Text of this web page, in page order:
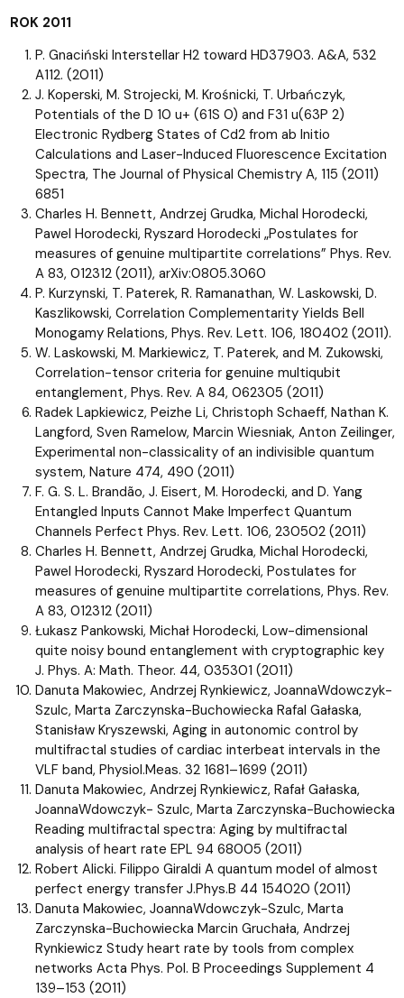
ROK 2011
P. Gnaciński Interstellar H2 toward HD37903. A&A, 532
A112. (2011)
J. Koperski, M. Strojecki, M. Krośnicki, T. Urbańczyk,
Potentials of the D 10 u+ (61S 0) and F31 u(63P 2)
Electronic Rydberg States of Cd2 from ab Initio
Calculations and Laser-Induced Fluorescence Excitation
Spectra, The Journal of Physical Chemistry A, 115 (2011)
6851
Charles H. Bennett, Andrzej Grudka, Michal Horodecki,
Pawel Horodecki, Ryszard Horodecki „Postulates for
measures of genuine multipartite correlations” Phys. Rev.
A 83, 012312 (2011), arXiv:0805.3060
P. Kurzynski, T. Paterek, R. Ramanathan, W. Laskowski, D.
Kaszlikowski, Correlation Complementarity Yields Bell
Monogamy Relations, Phys. Rev. Lett. 106, 180402 (2011).
W. Laskowski, M. Markiewicz, T. Paterek, and M. Zukowski,
Correlation-tensor criteria for genuine multiqubit
entanglement, Phys. Rev. A 84, 062305 (2011)
Radek Lapkiewicz, Peizhe Li, Christoph Schaeff, Nathan K.
Langford, Sven Ramelow, Marcin Wiesniak, Anton Zeilinger,
Experimental non-classicality of an indivisible quantum
system, Nature 474, 490 (2011)
F. G. S. L. Brandão, J. Eisert, M. Horodecki, and D. Yang
Entangled Inputs Cannot Make Imperfect Quantum
Channels Perfect Phys. Rev. Lett. 106, 230502 (2011)
Charles H. Bennett, Andrzej Grudka, Michal Horodecki,
Pawel Horodecki, Ryszard Horodecki, Postulates for
measures of genuine multipartite correlations, Phys. Rev.
A 83, 012312 (2011)
Łukasz Pankowski, Michał Horodecki, Low-dimensional
quite noisy bound entanglement with cryptographic key
J. Phys. A: Math. Theor. 44, 035301 (2011)
Danuta Makowiec, Andrzej Rynkiewicz, JoannaWdowczyk-
Szulc, Marta Zarczynska-Buchowiecka Rafal Gałaska,
Stanisław Kryszewski, Aging in autonomic control by
multifractal studies of cardiac interbeat intervals in the
VLF band, Physiol.Meas. 32 1681–1699 (2011)
Danuta Makowiec, Andrzej Rynkiewicz, Rafał Gałaska,
JoannaWdowczyk- Szulc, Marta Zarczynska-Buchowiecka
Reading multifractal spectra: Aging by multifractal
analysis of heart rate EPL 94 68005 (2011)
Robert Alicki. Filippo Giraldi A quantum model of almost
perfect energy transfer J.Phys.B 44 154020 (2011)
Danuta Makowiec, JoannaWdowczyk-Szulc, Marta
Zarczynska-Buchowiecka Marcin Gruchała, Andrzej
Rynkiewicz Study heart rate by tools from complex
networks Acta Phys. Pol. B Proceedings Supplement 4
139–153 (2011)